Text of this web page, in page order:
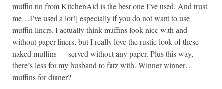
muffin tin from KitchenAid is the best one I’ve used. And trust
me…I’ve used a lot!] especially if you do not want to use
muffin liners. I actually think muffins look nice with and
without paper liners, but I really love the rustic look of these
naked muffins — served without any paper. Plus this way,
there’s less for my husband to futz with. Winner winner…
muffins for dinner?